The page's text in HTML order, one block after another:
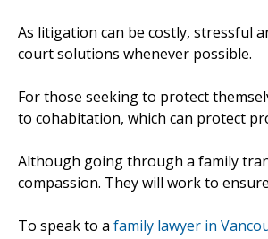
As litigation can be costly, stressful
court solutions whenever possible.
For those seeking to protect
to cohabitation, which can protect
Although going through a family
compassion. They will work to
To speak to a family lawyer in